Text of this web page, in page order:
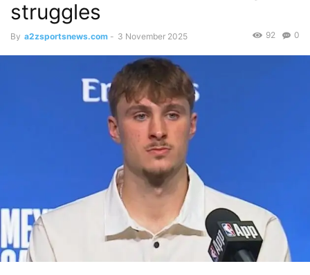
struggles
By a2zsportsnews.com - 3 November 2025 0
92